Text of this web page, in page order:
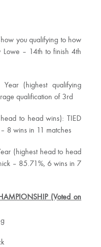
you qualifying to how
Lowe – 14th to finish 4th
(highest qualifying
qualification of 3rd
to head wins): TIED
8 wins in 11 matches
(highest head to head
– 85.71%, 6 wins in 7
(Voted on